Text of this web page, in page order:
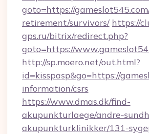
goto=https://
retirement/survivors/ https://
gps.ru/bitrix/redirect.php?
goto=https://
http://sp.moero.net/out.html?
id=kisspasp&go=https://
information/csrs
https://www.dmas.dk/find-
akupunkturlaege/andre-
akupunkturklinikker/131-